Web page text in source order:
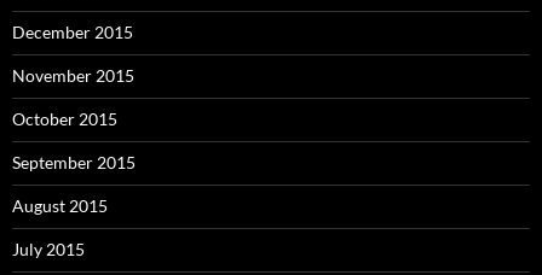
December 2015
November 2015
October 2015
September 2015
August 2015
July 2015